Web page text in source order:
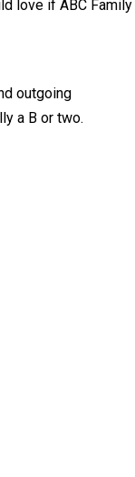
love if ABC
outgoing
a B or two.